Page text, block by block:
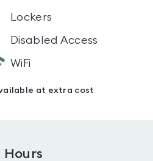
Lockers
Disabled Access
WiFi
at extra cost
Hours